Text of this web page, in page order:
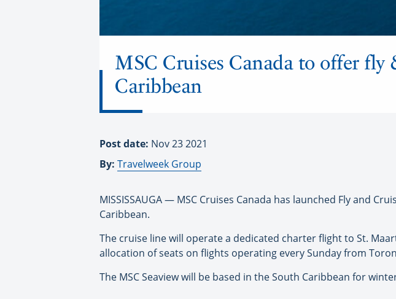
MSC Cruises Canada to offer fly
Caribbean
Post date: Nov 23 2021
By: Travelweek Group
MISSISSAUGA — MSC Cruises Canada has launched Fly and
Caribbean.
The cruise line will operate a dedicated charter flight to St.
allocation of seats on flights operating every Sunday from
The MSC Seaview will be based in the South Caribbean for